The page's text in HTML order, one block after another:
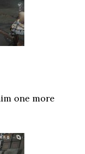
one more